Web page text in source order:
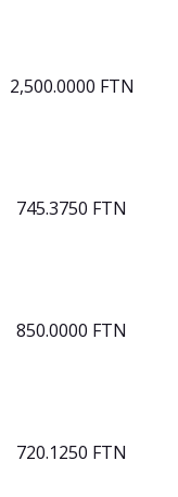
2,500.0000 FTN
745.3750 FTN
850.0000 FTN
720.1250 FTN